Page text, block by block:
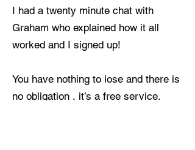
I had a twenty minute chat with
Graham who explained how it all
worked and I signed up!
You have nothing to lose and there is
no obligation , it’s a free service.